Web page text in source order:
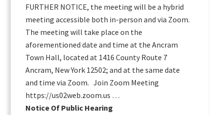
FURTHER NOTICE, the meeting will be a hybrid
meeting accessible both in-person and via Zoom.
The meeting will take place on the
aforementioned date and time at the Ancram
Town Hall, located at 1416 County Route 7
Ancram, New York 12502; and at the same date
and time via Zoom. Join Zoom Meeting
https://us02web.zoom.us …
Notice Of Public Hearing